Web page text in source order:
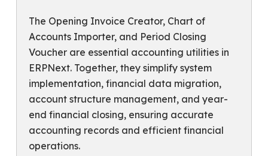
The Opening Invoice Creator, Chart of
Accounts Importer, and Period Closing
Voucher are essential accounting utilities in
ERPNext. Together, they simplify system
implementation, financial data migration,
account structure management, and year-
end financial closing, ensuring accurate
accounting records and efficient financial
operations.